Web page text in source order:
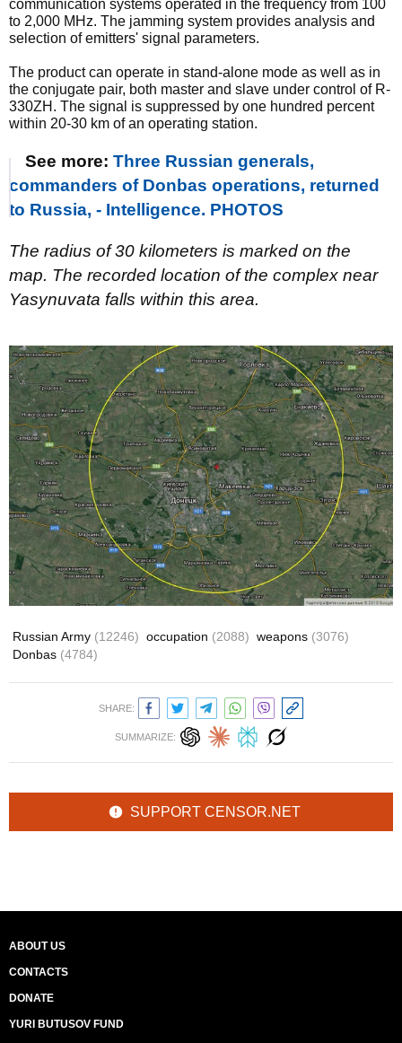
communication systems operated in the frequency from 100
to 2,000 MHz. The jamming system provides analysis and
selection of emitters' signal parameters.
The product can operate in stand-alone mode as well as in
the conjugate pair, both master and slave under control of R-
330ZH. The signal is suppressed by one hundred percent
within 20-30 km of an operating station.
See more: Three Russian generals,
commanders of Donbas operations, returned
to Russia, - Intelligence. PHOTOS
The radius of 30 kilometers is marked on the
map. The recorded location of the complex near
Yasynuvata falls within this area.
Russian Army (12246) occupation (2088) weapons (3076)
Donbas (4784)
SHARE:
SUMMARIZE:
SUPPORT CENSOR.NET
ABOUT US
CONTACTS
DONATE
YURI BUTUSOV FUND